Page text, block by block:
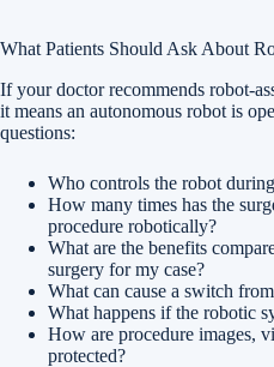
What Patients Should Ask About
If your doctor recommends robot-
it means an autonomous robot is
questions:
Who controls the robot
How many times has the
procedure robotically?
What are the benefits
surgery for my case?
What can cause a switch
What happens if the robotic
How are procedure images,
protected?